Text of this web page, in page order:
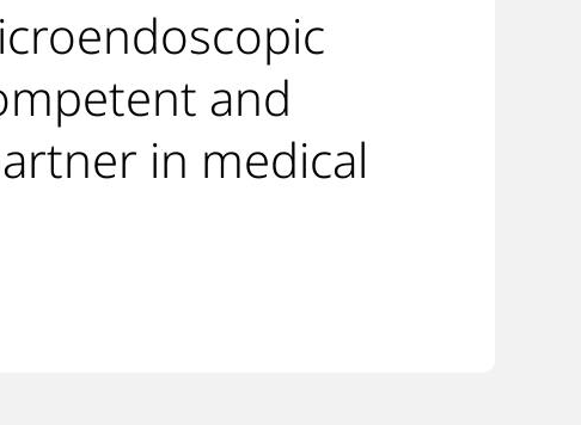
and
in medical